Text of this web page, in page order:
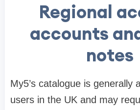
Regional
accounts
notes
My5’s catalogue is generally
users in the UK and may